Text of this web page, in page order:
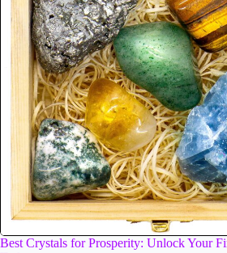
Best Crystals for Prosperity: Unlock Your